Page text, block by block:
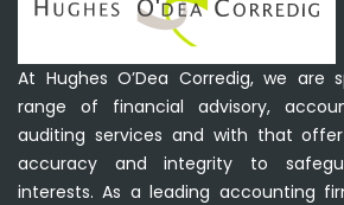
At Hughes O’Dea Corredig, we are
range of financial advisory,
auditing services and with that
accuracy and integrity to
interests. As a leading accounting